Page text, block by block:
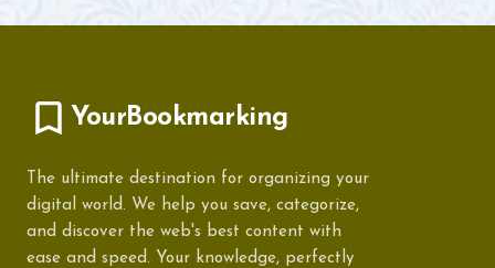
YourBookmarking
The ultimate destination for organizing your
digital world. We help you save, categorize,
and discover the web's best content with
ease and speed. Your knowledge, perfectly